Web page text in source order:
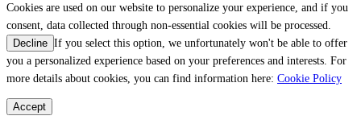
Cookies are used on our website to personalize your experience, and if you
consent, data collected through non-essential cookies will be processed.
Decline If you select this option, we unfortunately won't be able to offer
you a personalized experience based on your preferences and interests. For
more details about cookies, you can find information here: Cookie Policy
Accept